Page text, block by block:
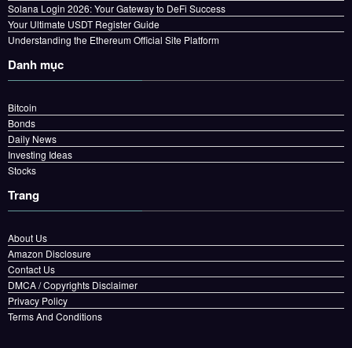
Solana Login 2026: Your Gateway to DeFi Success
Your Ultimate USDT Register Guide
Understanding the Ethereum Official Site Platform
Danh mục
Bitcoin
Bonds
Daily News
Investing Ideas
Stocks
Trang
About Us
Amazon Disclosure
Contact Us
DMCA / Copyrights Disclaimer
Privacy Policy
Terms And Conditions